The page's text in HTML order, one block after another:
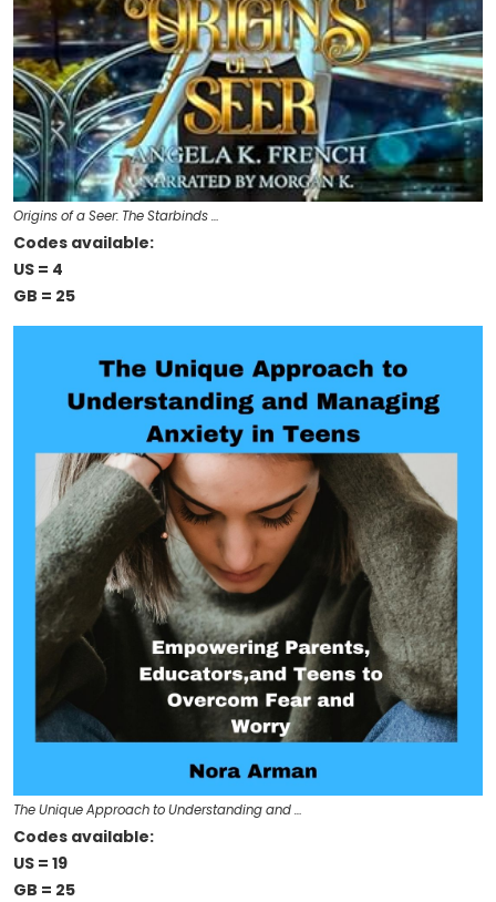
Origins of a Seer: The Starbinds …
Codes available:
US = 4
GB = 25
The Unique Approach to Understanding and …
Codes available:
US = 19
GB = 25